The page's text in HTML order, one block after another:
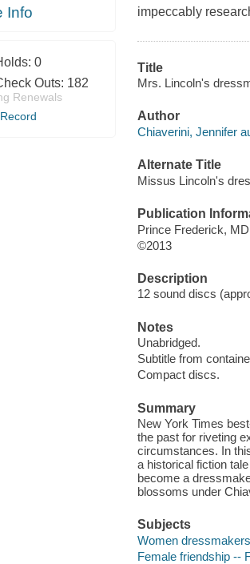
Info
0
Outs: 182
Renewals
impeccably
Title
Mrs. Lincoln's
Author
Chiaverini, Jennifer
Alternate Title
Missus Lincoln's
Publication
Prince Frederick,
©2013
Description
12 sound discs
Notes
Unabridged.
Subtitle from
Compact discs.
Summary
New York Times
the past for riveting
circumstances. In
a historical fiction
become a
blossoms under
Subjects
Women
Female friendship --